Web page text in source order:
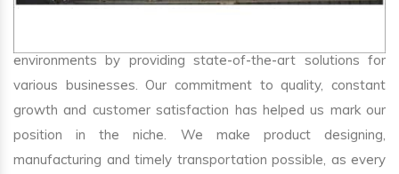
Fan Manufacturers in Gokak. We aim to improve air
environments by providing state-of-the-art solutions for
various businesses. Our commitment to quality, constant
growth and customer satisfaction has helped us mark our
position in the niche. We make product designing,
manufacturing and timely transportation possible, as every